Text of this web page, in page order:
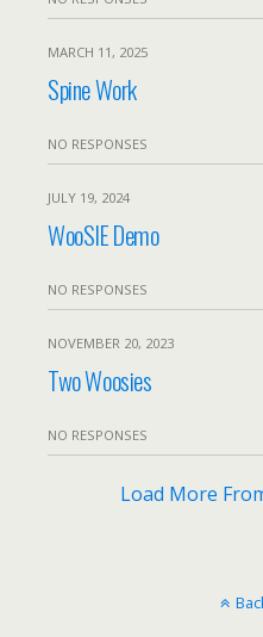
MARCH 11, 2025
Spine Work
NO RESPONSES
JULY 19, 2024
WooSIE Demo
NO RESPONSES
NOVEMBER 20, 2023
Two Woosies
NO RESPONSES
Load More